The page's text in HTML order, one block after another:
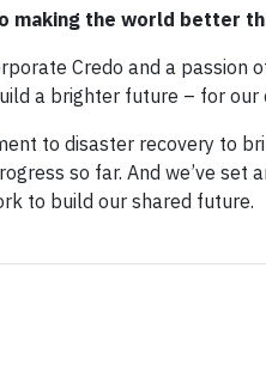
making the world better
Credo and a passion
a brighter future – for
to disaster recovery to
so far. And we’ve
to build our shared future.